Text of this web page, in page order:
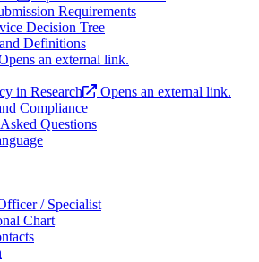
Requirements
Decision Tree
Definitions
an external link.
in Research
Opens an external link.
Compliance
Questions
/ Specialist
Chart